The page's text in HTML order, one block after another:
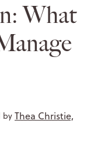
What
by Thea Christie,